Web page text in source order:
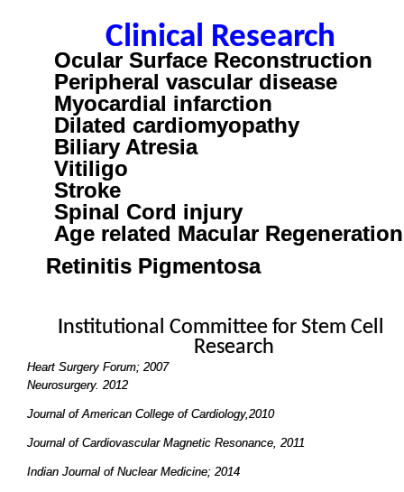
Clinical Research
Ocular Surface Reconstruction
Peripheral vascular disease
Myocardial infarction
Dilated cardiomyopathy
Biliary Atresia
Vitiligo
Stroke
Spinal Cord injury
Age related Macular Regeneration
Retinitis Pigmentosa
Institutional Committee for Stem Cell
Research
Heart Surgery Forum; 2007
Neurosurgery. 2012
Journal of American College of Cardiology,2010
Journal of Cardiovascular Magnetic Resonance, 2011
Indian Journal of Nuclear Medicine; 2014